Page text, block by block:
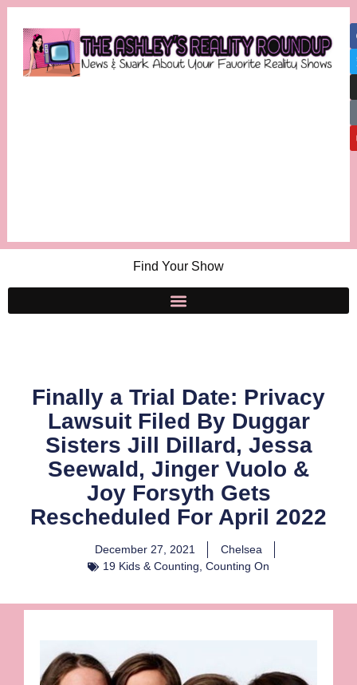
Find Your Show
Finally a Trial Date: Privacy
Lawsuit Filed By Duggar
Sisters Jill Dillard, Jessa
Seewald, Jinger Vuolo &
Joy Forsyth Gets
Rescheduled For April 2022
December 27, 2021
Chelsea
19 Kids & Counting, Counting On